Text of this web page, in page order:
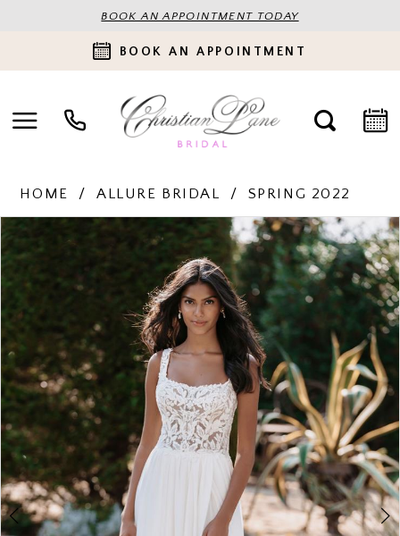
BOOK AN APPOINTMENT TODAY
BOOK AN APPOINTMENT
HOME ALLURE BRIDAL SPRING 2022
Products
Views
Carousel
Skip
to
PAUSE AUTOPLAY
PREVIOUS SLIDE
NEXT SLIDE
2